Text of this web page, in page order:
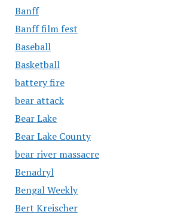
Banff
Banff film fest
Baseball
Basketball
battery fire
bear attack
Bear Lake
Bear Lake County
bear river massacre
Benadryl
Bengal Weekly
Bert Kreischer